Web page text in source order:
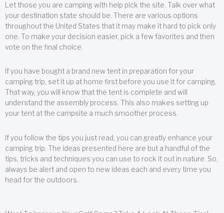
Let those you are camping with help pick the site. Talk over what
your destination state should be. There are various options
throughout the United States that it may make it hard to pick only
one. To make your decision easier, pick a few favorites and then
vote on the final choice.
If you have bought a brand new tent in preparation for your
camping trip, set it up at home first before you use it for camping.
That way, you will know that the tent is complete and will
understand the assembly process. This also makes setting up
your tent at the campsite a much smoother process.
If you follow the tips you just read, you can greatly enhance your
camping trip. The ideas presented here are but a handful of the
tips, tricks and techniques you can use to rock it out in nature. So,
always be alert and open to new ideas each and every time you
head for the outdoors.